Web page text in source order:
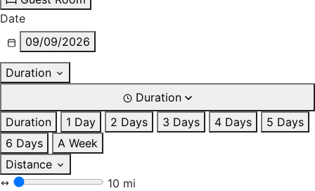
Date
09/09/2026
Duration
Duration
Duration
1 Day 2 Days 3 Days 4 Days
5 Days
6 Days
A Week
Distance
10 mi